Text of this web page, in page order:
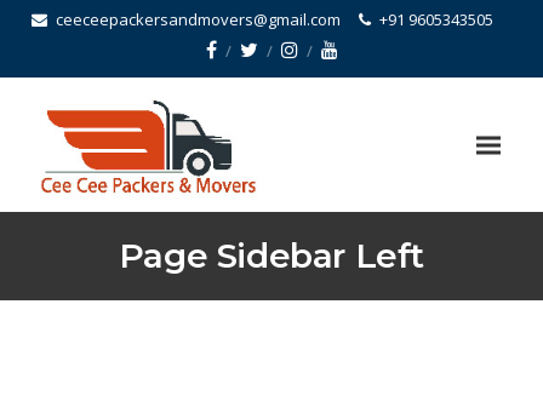
ceeceepackersandmovers@gmail.com +91 9605343505
Page Sidebar Left